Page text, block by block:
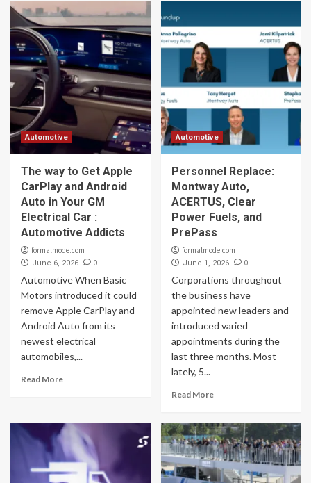
Automotive
The way to Get Apple
CarPlay and Android
Auto in Your GM
Electrical Car :
Automotive Addicts
formalmode.com
June 6, 2026 0
Automotive When Basic
Motors introduced it could
remove Apple CarPlay and
Android Auto from its
newest electrical
automobiles,...
Read More
Automotive
Personnel Replace:
Montway Auto,
ACERTUS, Clear
Power Fuels, and
PrePass
formalmode.com
June 1, 2026 0
Corporations throughout
the business have
appointed new leaders and
introduced varied
appointments during the
last three months. Most
lately, 5...
Read More